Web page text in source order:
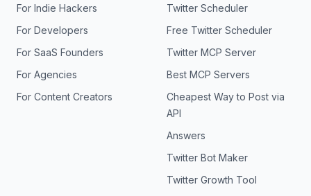
For Indie Hackers
For Developers
For SaaS Founders
For Agencies
For Content Creators
Twitter Scheduler
Free Twitter Scheduler
Twitter MCP Server
Best MCP Servers
Cheapest Way to Post via
API
Answers
Twitter Bot Maker
Twitter Growth Tool